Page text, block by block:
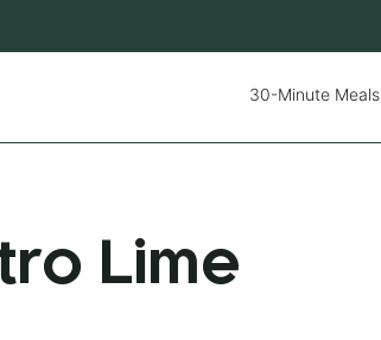
30-Minute Meals
Lime